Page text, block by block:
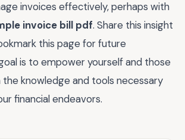
invoices effectively, perhaps with
invoice bill pdf. Share this insight
this page for future
is to empower yourself and those
the knowledge and tools necessary
financial endeavors.